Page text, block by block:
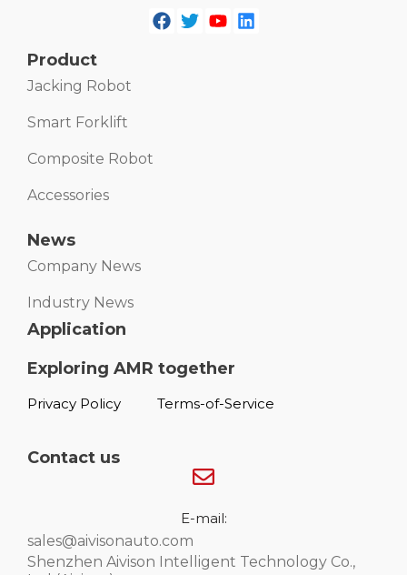
Product
Jacking Robot
Smart Forklift
Composite Robot
Accessories
News
Company News
Industry News
Application
Exploring AMR together
Privacy Policy Terms-of-Service
Contact us
E-mail:
sales@aivisonauto.com
Shenzhen Aivison Intelligent Technology Co.,